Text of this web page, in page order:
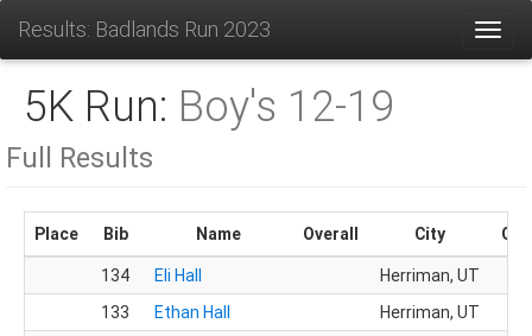
Results: Badlands Run 2023
5K Run: Boy's 12-19
Full Results
Place Bib Name Overall City
134
Eli Hall Herriman, UT
133
Ethan Hall Herriman, UT